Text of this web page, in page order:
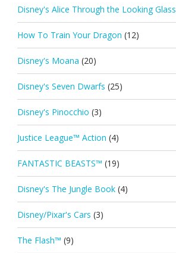
Disney's Alice Through the Looking Glass
How To Train Your Dragon (12)
Disney's Moana (20)
Disney's Seven Dwarfs (25)
Disney's Pinocchio (3)
Justice League™ Action (4)
FANTASTIC BEASTS™ (19)
Disney's The Jungle Book (4)
Disney/Pixar's Cars (3)
The Flash™ (9)